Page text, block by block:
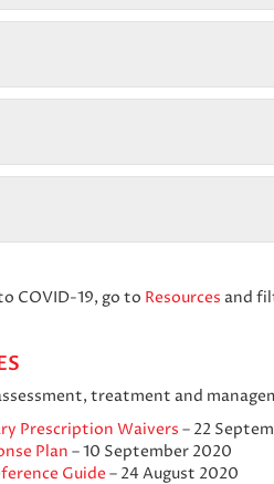
COVID-19, go to Resources and
treatment and
Prescription Waivers – 22
Plan – 10 September 2020
Guide – 24 August 2020